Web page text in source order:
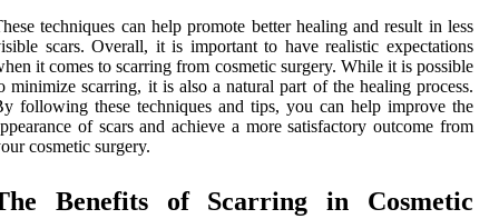
techniques can help promote better healing and result in less
scars. Overall, it is important to have realistic expectations
it comes to scarring from cosmetic surgery. While it is possible
minimize scarring, it is also a natural part of the healing process.
following these techniques and tips, you can help improve the
of scars and achieve a more satisfactory outcome from
cosmetic surgery.
Benefits of Scarring in Cosmetic